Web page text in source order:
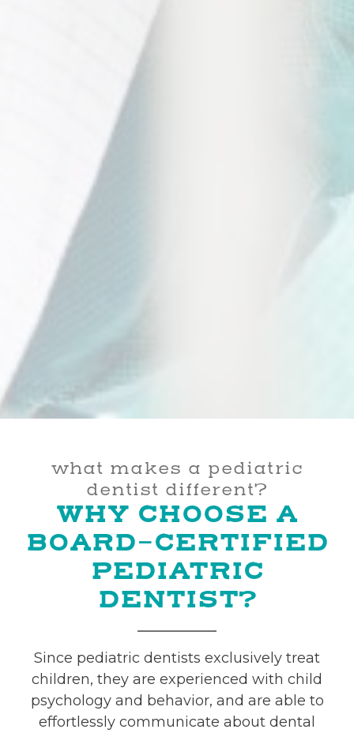
what makes a pediatric
dentist different?
WHY CHOOSE A
BOARD-CERTIFIED
PEDIATRIC
DENTIST?
Since pediatric dentists exclusively treat
children, they are experienced with child
psychology and behavior, and are able to
effortlessly communicate about dental